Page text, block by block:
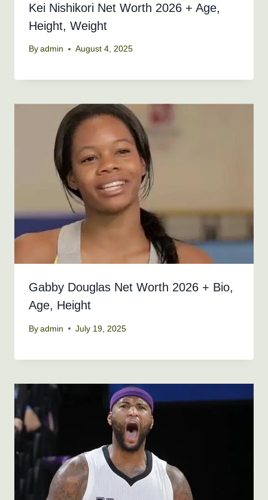
Kei Nishikori Net Worth 2026 + Age,
Height, Weight
By admin August 4, 2025
Gabby Douglas Net Worth 2026 + Bio,
Age, Height
By admin July 19, 2025